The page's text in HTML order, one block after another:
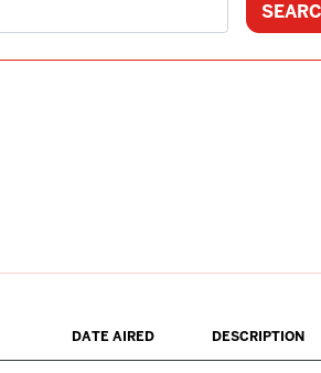
DATE AIRED DESCRIPTION